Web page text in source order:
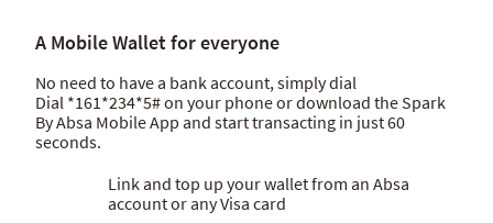
Internet banking
Spark
Hello Money
A Mobile Wallet for everyone
No need to have a bank account, simply dial
Dial *161*234*5# on your phone or download the Spark
By Absa Mobile App and start transacting in just 60
seconds.
Link and top up your wallet from an Absa
account or any Visa card